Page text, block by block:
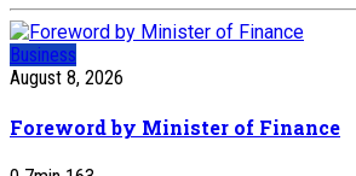
Business
August 8, 2026
Foreword by Minister of Finance